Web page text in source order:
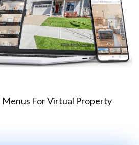
For Virtual Property